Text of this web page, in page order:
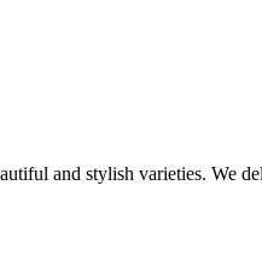
and stylish varieties. We